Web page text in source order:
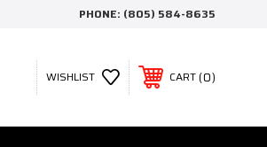
PHONE: (805) 584-8635
WISHLIST CART 0